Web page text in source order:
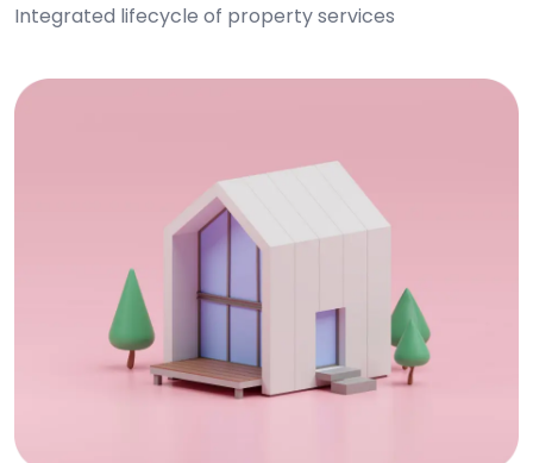
Integrated lifecycle of property services